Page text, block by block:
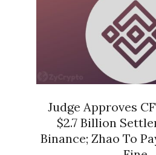
Judge Approves
$2.7 Billion
Binance; Zhao To